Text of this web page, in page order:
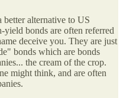
alternative to US
bonds are often referred
deceive you. They are just
bonds which are bonds
the cream of the crop.
might think, and are often